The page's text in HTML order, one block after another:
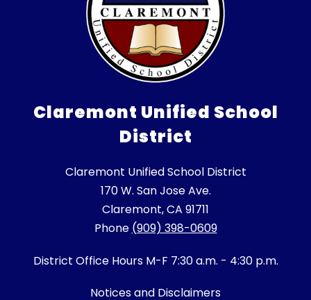
Claremont Unified School
District
Claremont Unified School District
170 W. San Jose Ave.
Claremont, CA 91711
Phone (909) 398-0609
District Office Hours M-F 7:30 a.m. - 4:30 p.m.
Notices and Disclaimers